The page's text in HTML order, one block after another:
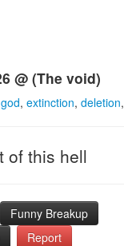
@ (The void)
god, extinction, deletion,
of this hell
Funny Breakup
Report